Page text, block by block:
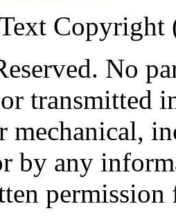
No
transmitted
mechanical,
by any
permission